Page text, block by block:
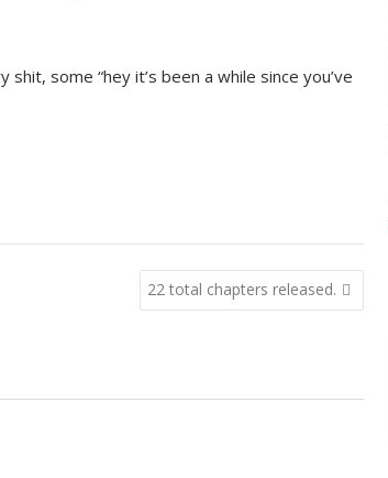
some “hey it’s been a while since you’ve
22 total chapters released.